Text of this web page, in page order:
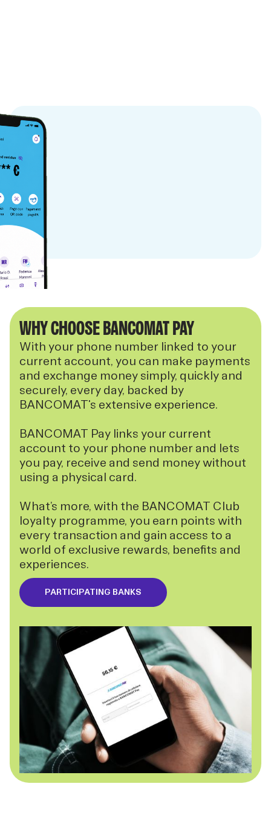
WHY CHOOSE BANCOMAT PAY
With your phone number linked to your
current account, you can make payments
and exchange money simply, quickly and
securely, every day, backed by
BANCOMAT's extensive experience.
BANCOMAT Pay links your current
account to your phone number and lets
you pay, receive and send money without
using a physical card.
What’s more, with the BANCOMAT Club
loyalty programme, you earn points with
every transaction and gain access to a
world of exclusive rewards, benefits and
experiences.
PARTICIPATING BANKS